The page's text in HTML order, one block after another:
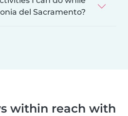
del Sacramento?
within reach with